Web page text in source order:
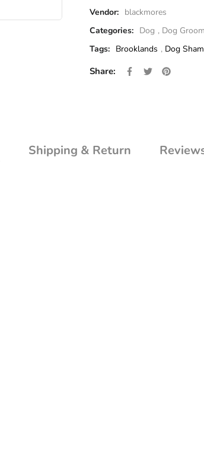
Vendor: blackmores
Categories: Dog , Dog
Tags: Brooklands , Dog
Share: Share on Facebook
Opens in a new
Tweet on
Opens in a
Pin on
Opens
Shipping & Return